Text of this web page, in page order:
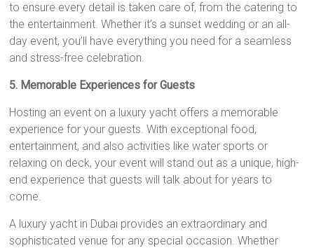
to ensure every detail is taken care of, from the catering to
the entertainment. Whether it’s a sunset wedding or an all-
day event, you’ll have everything you need for a seamless
and stress-free celebration.
5. Memorable Experiences for Guests
Hosting an event on a luxury yacht offers a memorable
experience for your guests. With exceptional food,
entertainment, and also activities like water sports or
relaxing on deck, your event will stand out as a unique, high-
end experience that guests will talk about for years to
come.
A luxury yacht in Dubai provides an extraordinary and
sophisticated venue for any special occasion. Whether